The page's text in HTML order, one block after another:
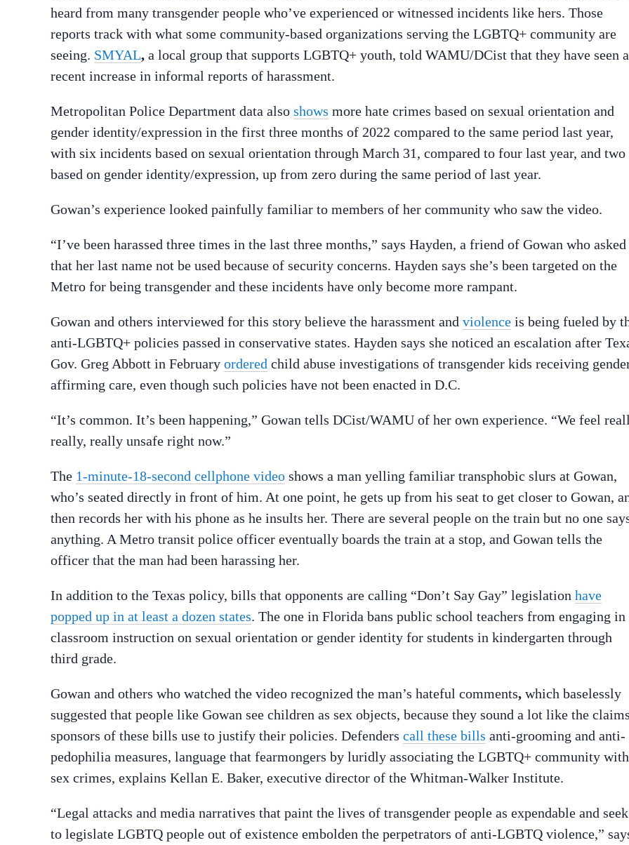
heard from many transgender people who’ve experienced or witnessed incidents like hers. Those
reports track with what some community-based organizations serving the LGBTQ+ community are
seeing. SMYAL, a local group that supports LGBTQ+ youth, told WAMU/DCist that they have seen a
recent increase in informal reports of harassment.
Metropolitan Police Department data also shows more hate crimes based on sexual orientation and
gender identity/expression in the first three months of 2022 compared to the same period last year,
with six incidents based on sexual orientation through March 31, compared to four last year, and two
based on gender identity/expression, up from zero during the same period of last year.
Gowan’s experience looked painfully familiar to members of her community who saw the video.
“I’ve been harassed three times in the last three months,” says Hayden, a friend of Gowan who asked
that her last name not be used because of security concerns. Hayden says she’s been targeted on the
Metro for being transgender and these incidents have only become more rampant.
Gowan and others interviewed for this story believe the harassment and violence is being fueled by
anti-LGBTQ+ policies passed in conservative states. Hayden says she noticed an escalation after
Gov. Greg Abbott in February ordered child abuse investigations of transgender kids receiving
affirming care, even though such policies have not been enacted in D.C.
“It’s common. It’s been happening,” Gowan tells DCist/WAMU of her own experience. “We feel
really, really unsafe right now.”
The 1-minute-18-second cellphone video shows a man yelling familiar transphobic slurs at Gowan,
who’s seated directly in front of him. At one point, he gets up from his seat to get closer to Gowan,
then records her with his phone as he insults her. There are several people on the train but no one
anything. A Metro transit police officer eventually boards the train at a stop, and Gowan tells the
officer that the man had been harassing her.
In addition to the Texas policy, bills that opponents are calling “Don’t Say Gay” legislation have
popped up in at least a dozen states. The one in Florida bans public school teachers from engaging in
classroom instruction on sexual orientation or gender identity for students in kindergarten through
third grade.
Gowan and others who watched the video recognized the man’s hateful comments, which baselessly
suggested that people like Gowan see children as sex objects, because they sound a lot like the
sponsors of these bills use to justify their policies. Defenders call these bills anti-grooming and anti-
pedophilia measures, language that fearmongers by luridly associating the LGBTQ+ community with
sex crimes, explains Kellan E. Baker, executive director of the Whitman-Walker Institute.
“Legal attacks and media narratives that paint the lives of transgender people as expendable and seek
to legislate LGBTQ people out of existence embolden the perpetrators of anti-LGBTQ violence,”